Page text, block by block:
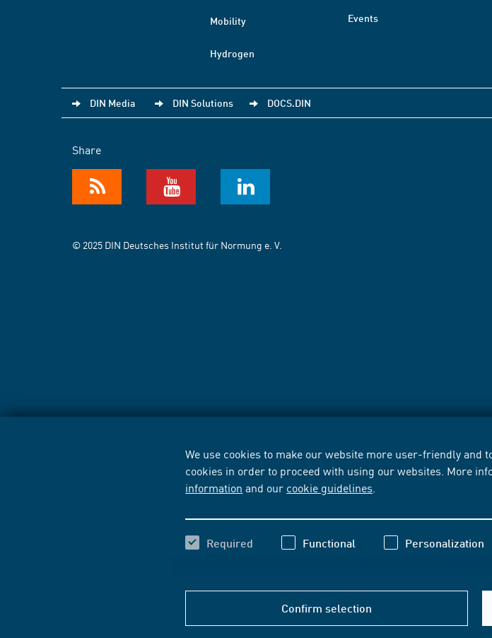
We use cookies to make our website more user-friendly and
cookies in order to proceed with using our websites. More
information and our cookie guidelines
Required Functional Personalization
Confirm selection
Mobility
Hydrogen
Events
DIN Media DIN Solutions DOCS.DIN
Share
© 2025 DIN Deutsches Institut für Normung e. V.